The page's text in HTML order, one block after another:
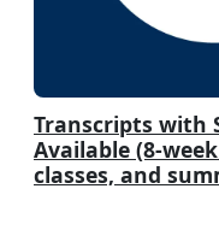
Transcripts with
Available (8-
classes, and